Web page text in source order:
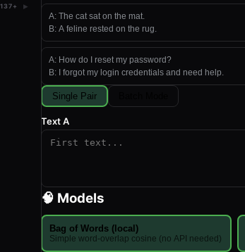
137+ ▸
A: The cat sat on the mat.
B: A feline rested on the rug.
A: How do I reset my password?
B:
I forgot my login credentials and need help.
Single Pair
Text A
🧠 Models
Bag of Words (local)
Simple word-overlap cosine (no API needed)